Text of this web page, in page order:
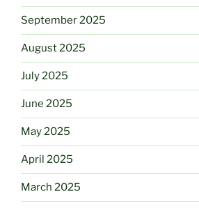
September 2025
August 2025
July 2025
June 2025
May 2025
April 2025
March 2025